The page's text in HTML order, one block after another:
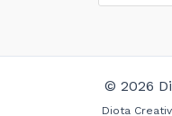
© 2026
Diota